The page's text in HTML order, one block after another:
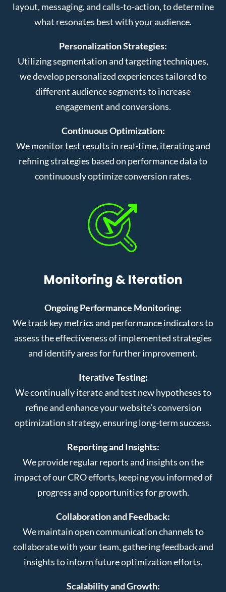
layout, messaging, and calls-to-action, to determine
what resonates best with your audience.
Personalization Strategies:
Utilizing segmentation and targeting techniques,
we develop personalized experiences tailored to
different audience segments to increase
engagement and conversions.
Continuous Optimization:
We monitor test results in real-time, iterating and
refining strategies based on performance data to
continuously optimize conversion rates.
Monitoring & Iteration
Ongoing Performance Monitoring:
We track key metrics and performance indicators to
assess the effectiveness of implemented strategies
and identify areas for further improvement.
Iterative Testing:
We continually iterate and test new hypotheses to
refine and enhance your website’s conversion
optimization strategy, ensuring long-term success.
Reporting and Insights:
We provide regular reports and insights on the
impact of our CRO efforts, keeping you informed of
progress and opportunities for growth.
Collaboration and Feedback:
We maintain open communication channels to
collaborate with your team, gathering feedback and
insights to inform future optimization efforts.
Scalability and Growth: